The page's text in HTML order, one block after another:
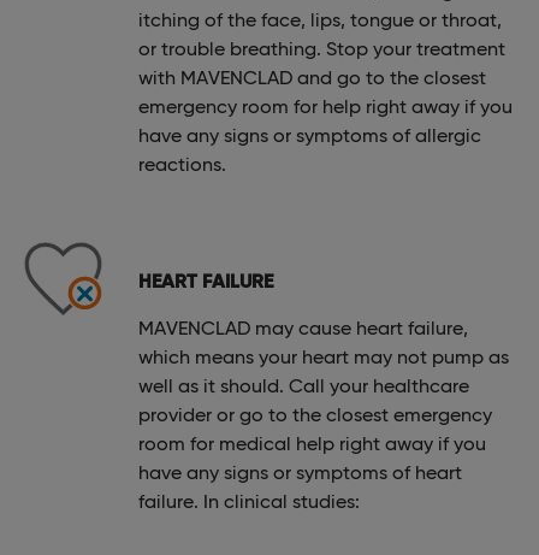
itching of the face, lips, tongue or throat,
or trouble breathing. Stop your treatment
with MAVENCLAD and go to the closest
emergency room for help right away if you
have any signs or symptoms of allergic
reactions.
HEART FAILURE
MAVENCLAD may cause heart failure,
which means your heart may not pump as
well as it should. Call your healthcare
provider or go to the closest emergency
room for medical help right away if you
have any signs or symptoms of heart
failure. In clinical studies: